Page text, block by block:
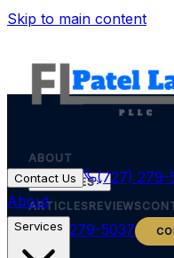
Skip to main content
ABOUT
SERVICES
ARTICLESREVIEWS
(727) 279-5037
Contact Us
(727) 279-
About
Services